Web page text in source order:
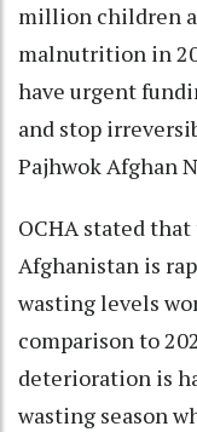
million children
malnutrition in
have urgent
and stop
Pajhwok Afghan
OCHA stated
Afghanistan is
wasting levels
comparison to
deterioration is
wasting season